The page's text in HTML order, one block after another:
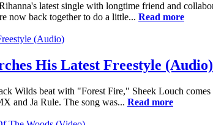
latest single with longtime friend and
now back together to do a little... Read more
His Latest Freestyle (Audio)
Wilds beat with "Forest Fire," Sheek Louch
and Ja Rule. The song was... Read more